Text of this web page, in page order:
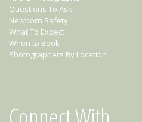
Questions To Ask
Newborn Safety
What To Expect
When to Book
Photographers By Location